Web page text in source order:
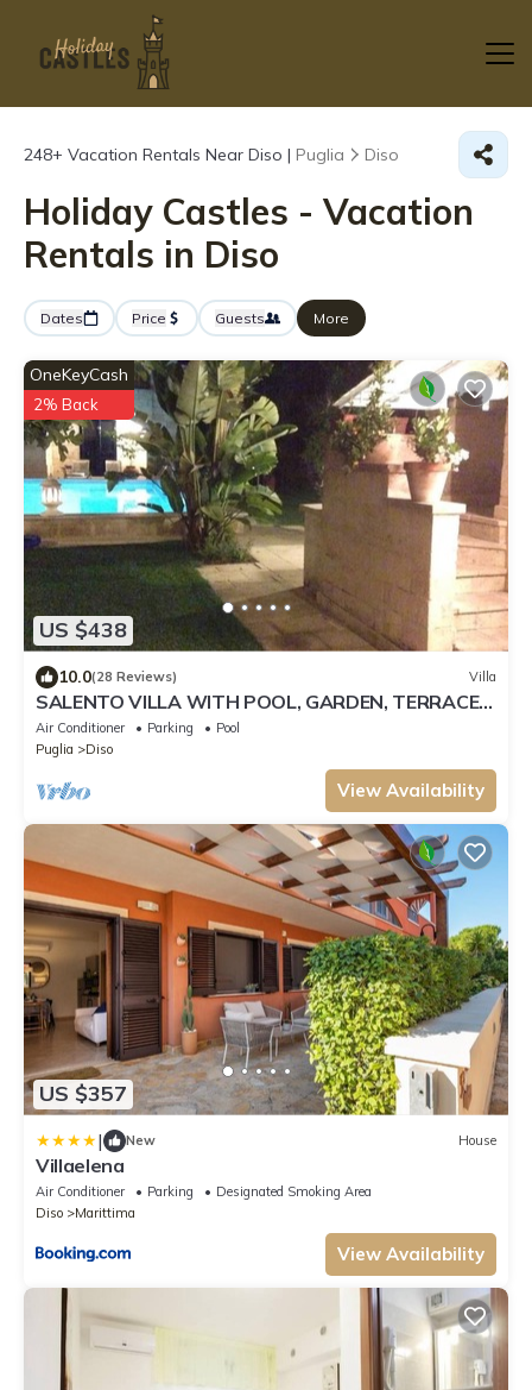
248+ Vacation Rentals Near Diso | Puglia Diso
Holiday Castles - Vacation
Rentals in Diso
Dates Price Guests More
US $438
OneKeyCash
2% Back
10.0(28 Reviews) Villa
SALENTO VILLA WITH POOL, GARDEN, TERRACES,
NEAR THE SEA OF CASTRO
Air Conditioner Parking
Pool
Puglia
Diso
View Availability
US $357
| New House
Villaelena
Air Conditioner Parking
Designated Smoking Area
Diso
Marittima
View Availability